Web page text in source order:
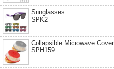
Sunglasses
SPK2
Collapsible Microwave Cover
SPH159